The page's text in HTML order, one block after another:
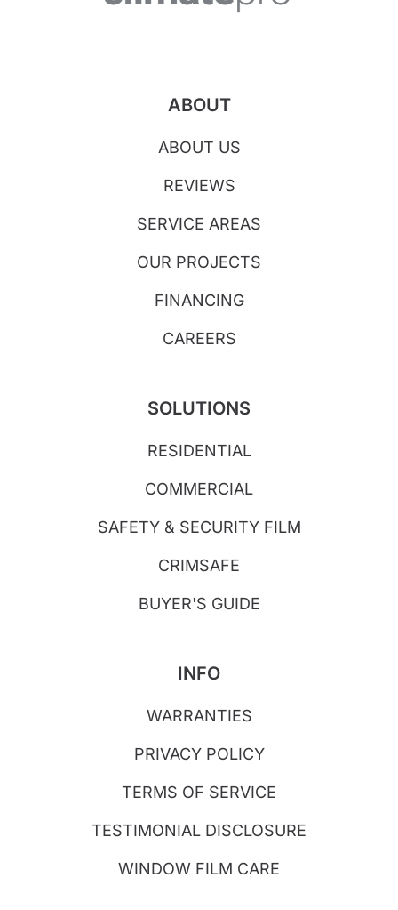
ABOUT
ABOUT US
REVIEWS
SERVICE AREAS
OUR PROJECTS
FINANCING
CAREERS
SOLUTIONS
RESIDENTIAL
COMMERCIAL
SAFETY & SECURITY FILM
CRIMSAFE
BUYER'S GUIDE
INFO
WARRANTIES
PRIVACY POLICY
TERMS OF SERVICE
TESTIMONIAL DISCLOSURE
WINDOW FILM CARE